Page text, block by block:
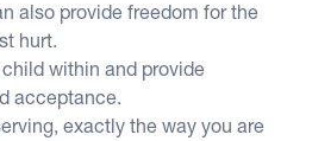
also provide freedom for the
hurt.
within and provide
acceptance.
exactly the way you are